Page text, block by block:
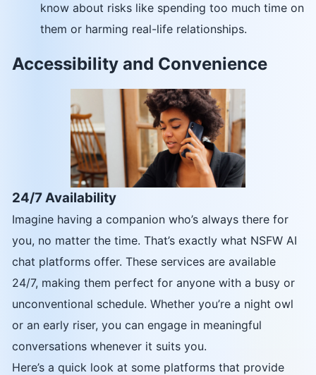
know about risks like spending too much time on
them or harming real-life relationships.
Accessibility and Convenience
24/7 Availability
Imagine having a companion who’s always there for
you, no matter the time. That’s exactly what NSFW AI
chat platforms offer. These services are available
24/7, making them perfect for anyone with a busy or
unconventional schedule. Whether you’re a night owl
or an early riser, you can engage in meaningful
conversations whenever it suits you.
Here’s a quick look at some platforms that provide